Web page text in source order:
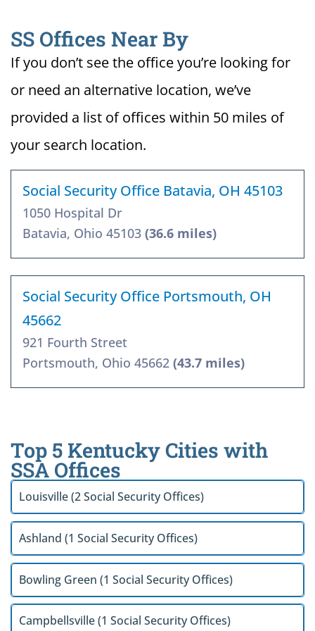
SS Offices Near By
If you don’t see the office you’re looking for
or need an alternative location, we’ve
provided a list of offices within 50 miles of
your search location.
Social Security Office Batavia, OH 45103
1050 Hospital Dr
Batavia, Ohio 45103 (36.6 miles)
Social Security Office Portsmouth, OH
45662
921 Fourth Street
Portsmouth, Ohio 45662 (43.7 miles)
Top 5 Kentucky Cities with
SSA Offices
Louisville (2 Social Security Offices)
Ashland (1 Social Security Offices)
Bowling Green (1 Social Security Offices)
Campbellsville (1 Social Security Offices)